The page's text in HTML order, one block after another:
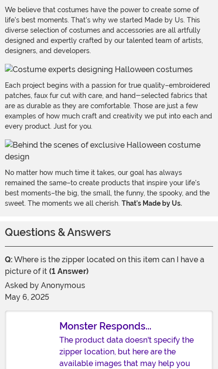
We believe that costumes have the power to create some of
life's best moments. That's why we started Made by Us. This
diverse selection of costumes and accessories are all artfully
designed and expertly crafted by our talented team of artists,
designers, and developers.
Each project begins with a passion for true quality–embroidered
patches, faux fur cut with care, and hand-selected fabrics that
are as durable as they are comfortable. Those are just a few
examples of how much craft and creativity we put into each and
every product. Just for you.
No matter how much time it takes, our goal has always
remained the same–to create products that inspire your life's
best moments–the big, the small, the funny, the spooky, and the
sweet. The moments we all cherish. That's Made by Us.
Questions & Answers
Q: Where is the zipper located on this item can I have a
picture of it (1 Answer)
Asked by Anonymous
May 6, 2025
Monster Responds...
The product data doesn't specify the
zipper location, but here are the
available images that may help you